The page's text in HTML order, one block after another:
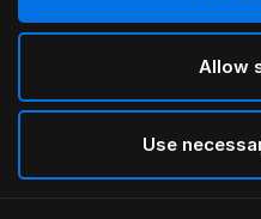
Allow
Use